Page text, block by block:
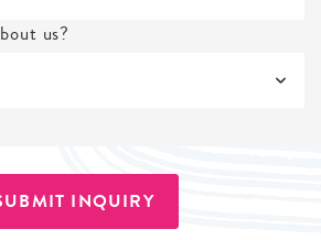
us?
INQUIRY